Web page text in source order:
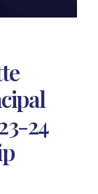
24